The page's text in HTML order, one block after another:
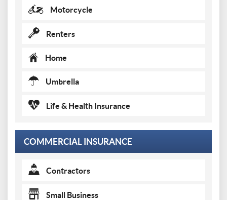
Motorcycle
Renters
Home
Umbrella
Life & Health Insurance
COMMERCIAL INSURANCE
Contractors
Small Business